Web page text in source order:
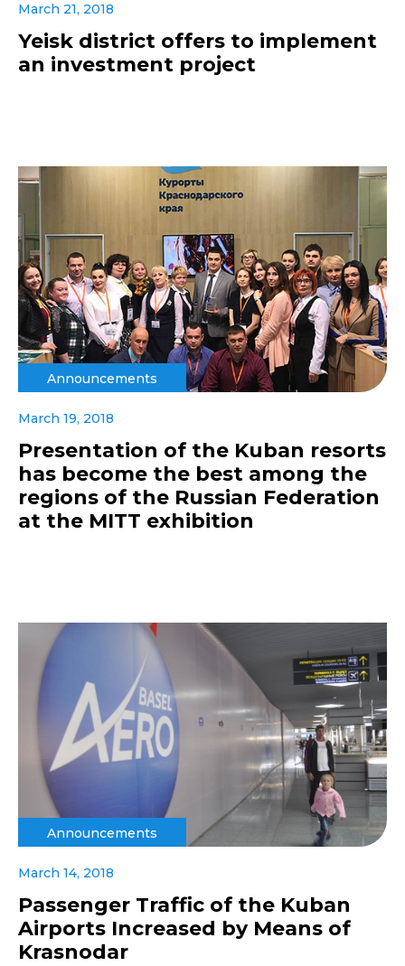
March 21, 2018
Yeisk district offers to implement
an investment project
Announcements
March 19, 2018
Presentation of the Kuban resorts
has become the best among the
regions of the Russian Federation
at the MITT exhibition
Announcements
March 14, 2018
Passenger Traffic of the Kuban
Airports Increased by Means of
Krasnodar